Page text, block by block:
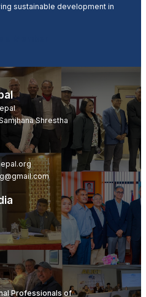
sustainable development in
Shrestha
Professionals of